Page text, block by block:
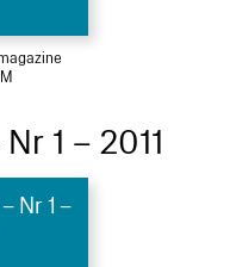
1 – 2011
Nr 1 –